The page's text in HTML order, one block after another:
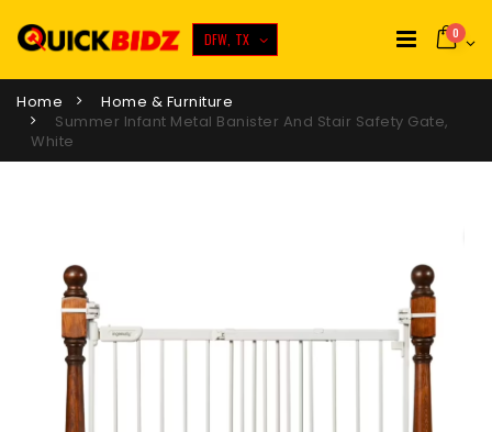
DFW, TX 0
Home
Home & Furniture
Summer Infant Metal Banister And Stair Safety Gate,
White